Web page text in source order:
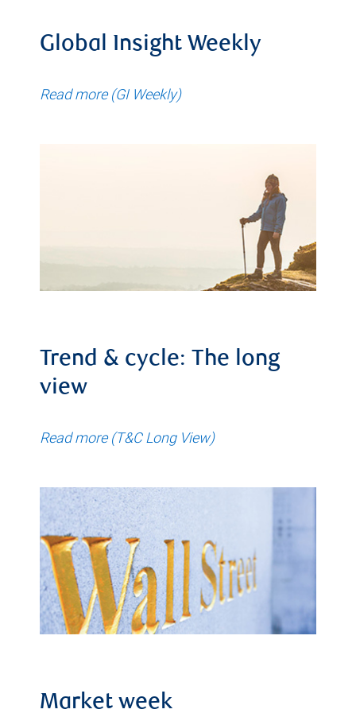
Global Insight Weekly
Read more (GI Weekly)
Trend & cycle: The long
view
Read more (T&C Long View)
Market week